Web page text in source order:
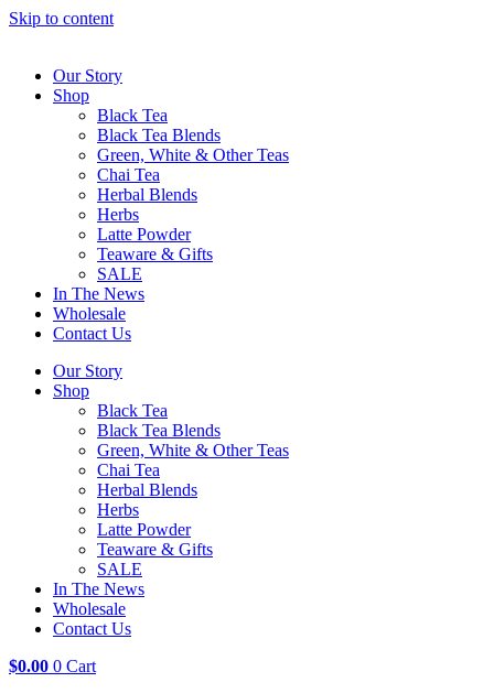
Skip to content
Our Story
Shop
Black Tea
Black Tea Blends
Green, White & Other Teas
Chai Tea
Herbal Blends
Herbs
Latte Powder
Teaware & Gifts
SALE
In The News
Wholesale
Contact Us
Our Story
Shop
Black Tea
Black Tea Blends
Green, White & Other Teas
Chai Tea
Herbal Blends
Herbs
Latte Powder
Teaware & Gifts
SALE
In The News
Wholesale
Contact Us
$0.00 0 Cart